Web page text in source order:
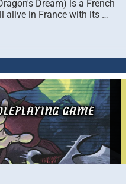
Dream) is a French
alive in France with its …